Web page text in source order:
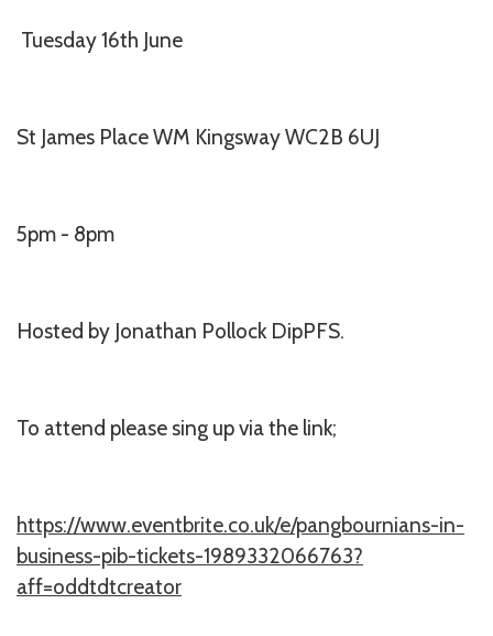
Tuesday 16th June
St James Place WM Kingsway WC2B 6UJ
5pm - 8pm
Hosted by Jonathan Pollock DipPFS.
To attend please sing up via the link;
https://www.eventbrite.co.uk/e/pangbournians-in-
business-pib-tickets-1989332066763?
aff=oddtdtcreator